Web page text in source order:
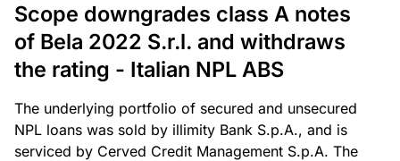
Scope downgrades class A notes
of Bela 2022 S.r.l. and withdraws
the rating - Italian NPL ABS
The underlying portfolio of secured and unsecured
NPL loans was sold by illimity Bank S.p.A., and is
serviced by Cerved Credit Management S.p.A. The